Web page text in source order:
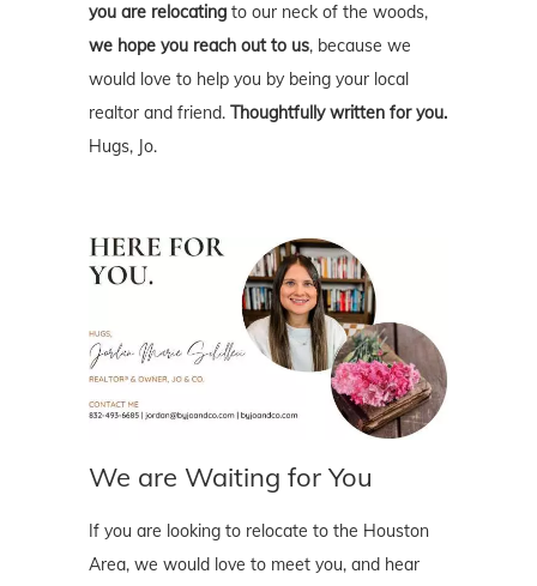
you are relocating to our neck of the woods,
we hope you reach out to us, because we
would love to help you by being your local
realtor and friend. Thoughtfully written for you.
Hugs, Jo.
We are Waiting for You
If you are looking to relocate to the Houston
Area, we would love to meet you, and hear